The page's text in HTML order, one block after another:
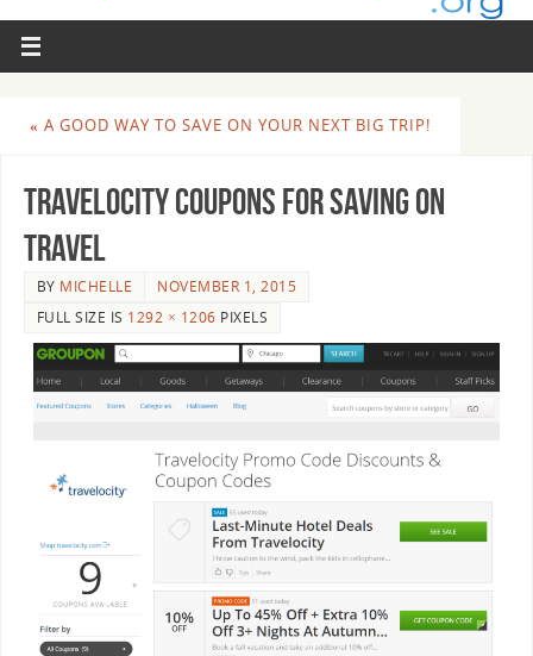
« A GOOD WAY TO SAVE ON YOUR NEXT BIG TRIP!
travelocity coupons for saving on
travel
BY MICHELLE
NOVEMBER 1, 2015
FULL SIZE IS 1292 × 1206 PIXELS